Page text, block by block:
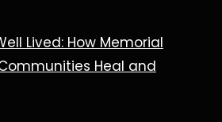
Lived: How Memorial
Heal and